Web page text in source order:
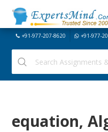
+91-977-207-8620 +91-977-
equation,